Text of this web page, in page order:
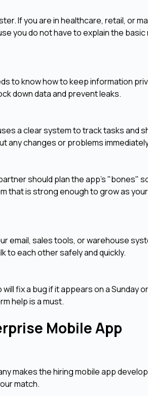
If you are in healthcare, retail, or
you do not have to explain the
to know how to keep information
down data and prevent leaks.
a clear system to track tasks and
any changes or problems
should plan the app's "bones"
that is strong enough to grow as
email, sales tools, or warehouse
to each other safely and quickly.
fix a bug if it appears on a Sunday
help is a must.
Mobile App
makes the hiring mobile app
match.